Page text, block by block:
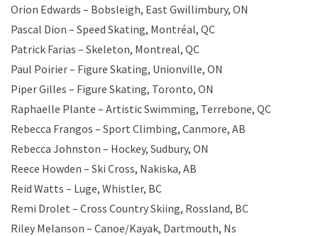
Orion Edwards – Bobsleigh, East Gwillimbury, ON
Pascal Dion – Speed Skating, Montréal, QC
Patrick Farias – Skeleton, Montreal, QC
Paul Poirier – Figure Skating, Unionville, ON
Piper Gilles – Figure Skating, Toronto, ON
Raphaelle Plante – Artistic Swimming, Terrebone, QC
Rebecca Frangos – Sport Climbing, Canmore, AB
Rebecca Johnston – Hockey, Sudbury, ON
Reece Howden – Ski Cross, Nakiska, AB
Reid Watts – Luge, Whistler, BC
Remi Drolet – Cross Country Skiing, Rossland, BC
Riley Melanson – Canoe/Kayak, Dartmouth, Ns